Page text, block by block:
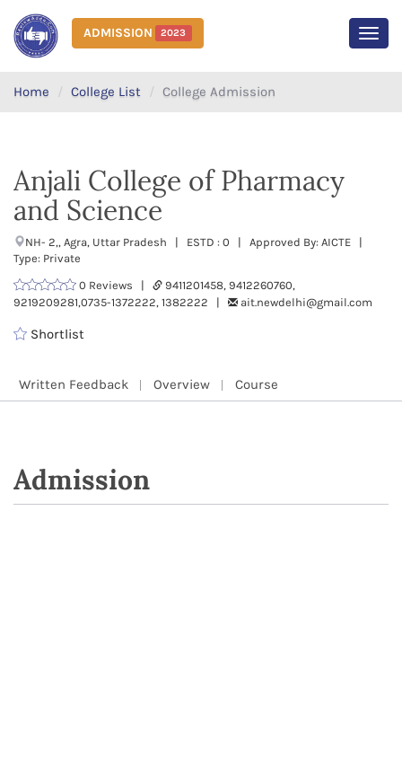
ADMISSION 2023
Home College List College Admission
Anjali College of Pharmacy
and Science
NH- 2,, Agra, Uttar Pradesh | ESTD : 0 | Approved By: AICTE |
Type: Private
0 Reviews |
9411201458, 9412260760,
9219209281,0735-1372222, 1382222 |
ait.newdelhi@gmail.com
Shortlist
Written Feedback Overview Course
Admission